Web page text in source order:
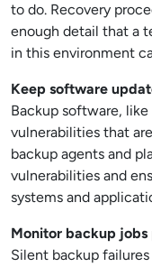
to do. Recovery
enough detail that a
in this environment
Keep software
Backup software,
vulnerabilities that
backup agents and
vulnerabilities and
systems and
Monitor backup
Silent backup